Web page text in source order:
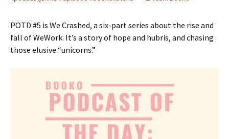
POTD #5 is We Crashed, a six-part series about the rise and
fall of WeWork. It’s a story of hope and hubris, and chasing
those elusive “unicorns.”